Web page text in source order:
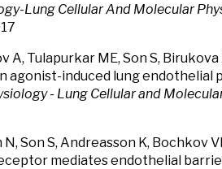
Lung Cellular And Molecular
A, Tulapurkar ME, Son S, Birukova
agonist-induced lung endothelial
- Lung Cellular and
N, Son S, Andreasson K, Bochkov
mediates endothelial